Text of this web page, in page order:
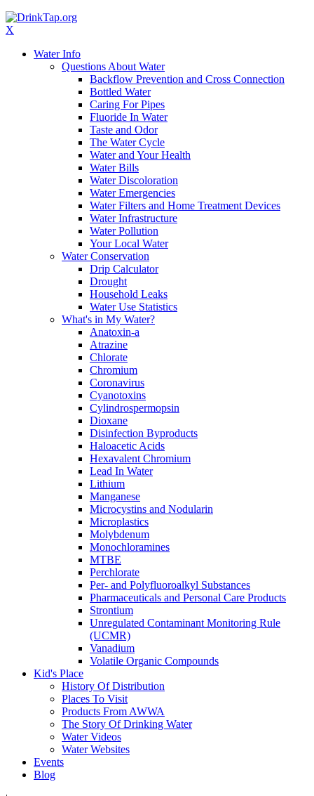
X
Water Info
Questions About Water
Backflow Prevention and Cross Connection
Bottled Water
Caring For Pipes
Fluoride In Water
Taste and Odor
The Water Cycle
Water and Your Health
Water Bills
Water Discoloration
Water Emergencies
Water Filters and Home Treatment Devices
Water Infrastructure
Water Pollution
Your Local Water
Water Conservation
Drip Calculator
Drought
Household Leaks
Water Use Statistics
What's in My Water?
Anatoxin-a
Atrazine
Chlorate
Chromium
Coronavirus
Cyanotoxins
Cylindrospermopsin
Dioxane
Disinfection Byproducts
Haloacetic Acids
Hexavalent Chromium
Lead In Water
Lithium
Manganese
Microcystins and Nodularin
Microplastics
Molybdenum
Monochloramines
MTBE
Perchlorate
Per- and Polyfluoroalkyl Substances
Pharmaceuticals and Personal Care Products
Strontium
Unregulated Contaminant Monitoring Rule
(UCMR)
Vanadium
Volatile Organic Compounds
Kid's Place
History Of Distribution
Places To Visit
Products From AWWA
The Story Of Drinking Water
Water Videos
Water Websites
Events
Blog